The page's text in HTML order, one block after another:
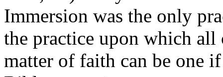
Immersion was the only
the practice upon which all
matter of faith can be one